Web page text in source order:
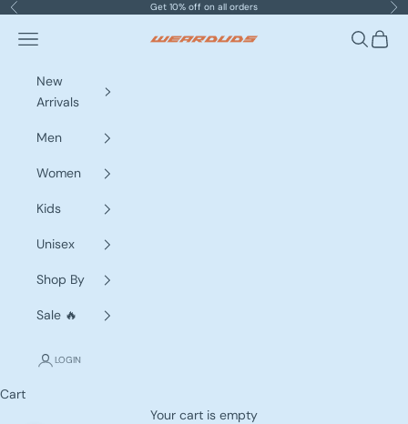
Skip to content
Previous Get 10% off on all orders
WEARDUDS
Navigation menu Search
Cart
New
Arrivals
Men
Women
Kids
Unisex
Shop By
Sale 🔥
LOGIN
Cart
Your cart is empty